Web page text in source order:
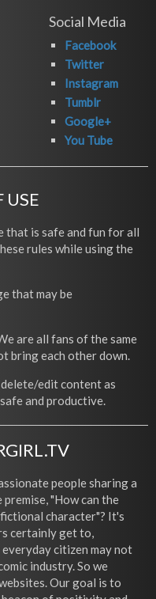
Social Media
Facebook
Twitter
Instagram
Tumblr
Google+
You Tube
USE
that is safe and fun for all
rules while using the
that may be
are all fans of the same
bring each other down.
edit content as
and productive.
people sharing a
premise, "How can the
character"? It's
certainly get to,
citizen may not
industry. So we
Our goal is to